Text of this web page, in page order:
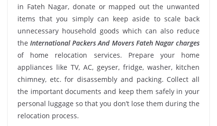
in Fateh Nagar, donate or mapped out the unwanted
items that you simply can keep aside to scale back
unnecessary household goods which can also reduce
theInternational Packers And Movers Fateh Nagar charges
of home relocation services. Prepare your home
appliances like TV, AC, geyser, fridge, washer, kitchen
chimney, etc. for disassembly and packing. Collect all
the important documents and keep them safely in your
personal luggage so that you don’t lose them during the
relocation process.